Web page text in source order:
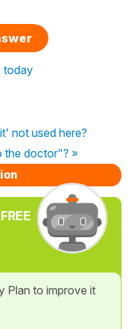
today
not used here?
the doctor"? »
Plan to improve it